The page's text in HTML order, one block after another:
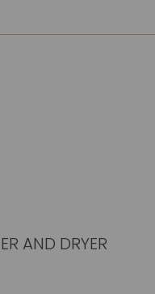
AND DRYER